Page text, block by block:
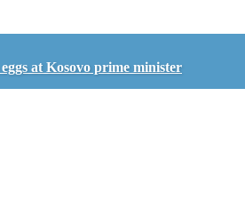
at Kosovo prime minister